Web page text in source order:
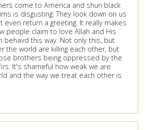
come to America and shun black
is disgusting. They look down on us
even return a greeting. It really makes
people claim to love Allah and His
behavd this way. Not only this, but
the world are killing each other, but
brothers being oppressed by the
It's shameful how weak we are
and the way we treat each other is